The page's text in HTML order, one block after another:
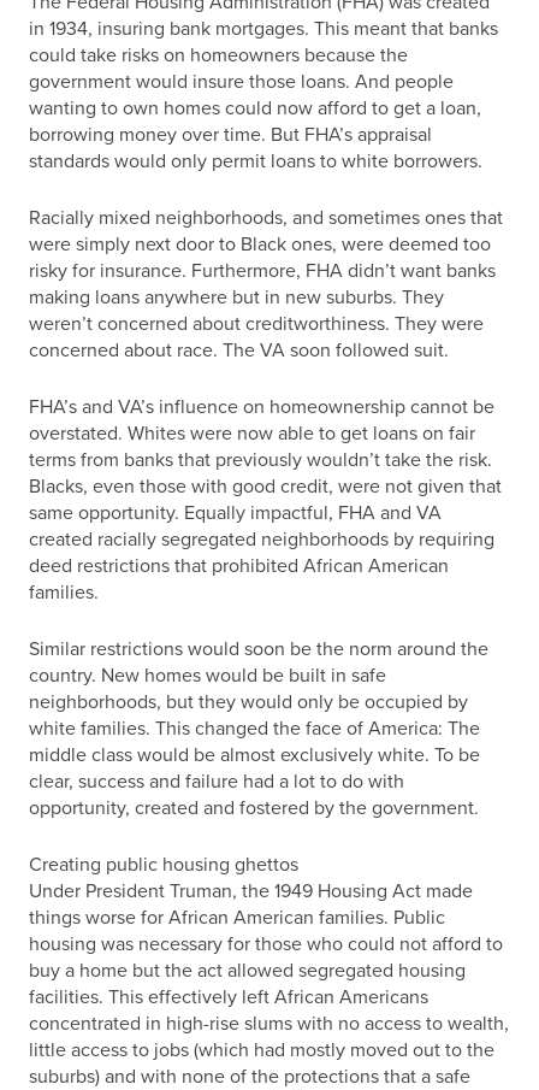
in 1934, insuring bank mortgages. This meant that banks
could take risks on homeowners because the
government would insure those loans. And people
wanting to own homes could now afford to get a loan,
borrowing money over time. But FHA’s appraisal
standards would only permit loans to white borrowers.
Racially mixed neighborhoods, and sometimes ones that
were simply next door to Black ones, were deemed too
risky for insurance. Furthermore, FHA didn’t want banks
making loans anywhere but in new suburbs. They
weren’t concerned about creditworthiness. They were
concerned about race. The VA soon followed suit.
FHA’s and VA’s influence on homeownership cannot be
overstated. Whites were now able to get loans on fair
terms from banks that previously wouldn’t take the risk.
Blacks, even those with good credit, were not given that
same opportunity. Equally impactful, FHA and VA
created racially segregated neighborhoods by requiring
deed restrictions that prohibited African American
families.
Similar restrictions would soon be the norm around the
country. New homes would be built in safe
neighborhoods, but they would only be occupied by
white families. This changed the face of America: The
middle class would be almost exclusively white. To be
clear, success and failure had a lot to do with
opportunity, created and fostered by the government.
Creating public housing ghettos
Under President Truman, the 1949 Housing Act made
things worse for African American families. Public
housing was necessary for those who could not afford to
buy a home but the act allowed segregated housing
facilities. This effectively left African Americans
concentrated in high-rise slums with no access to wealth,
little access to jobs (which had mostly moved out to the
suburbs) and with none of the protections that a safe